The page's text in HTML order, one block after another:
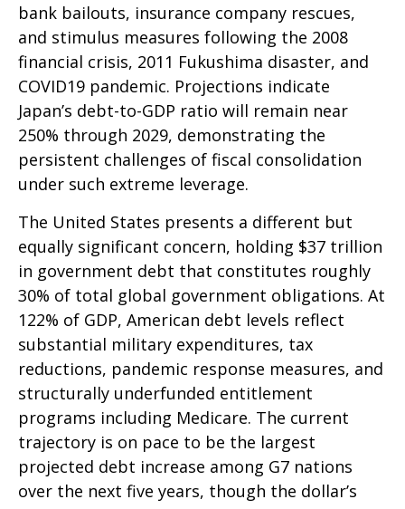
bank bailouts, insurance company rescues,
and stimulus measures following the 2008
financial crisis, 2011 Fukushima disaster, and
COVID19 pandemic. Projections indicate
Japan’s debt-to-GDP ratio will remain near
250% through 2029, demonstrating the
persistent challenges of fiscal consolidation
under such extreme leverage.
The United States presents a different but
equally significant concern, holding $37 trillion
in government debt that constitutes roughly
30% of total global government obligations. At
122% of GDP, American debt levels reflect
substantial military expenditures, tax
reductions, pandemic response measures, and
structurally underfunded entitlement
programs including Medicare. The current
trajectory is on pace to be the largest
projected debt increase among G7 nations
over the next five years, though the dollar’s